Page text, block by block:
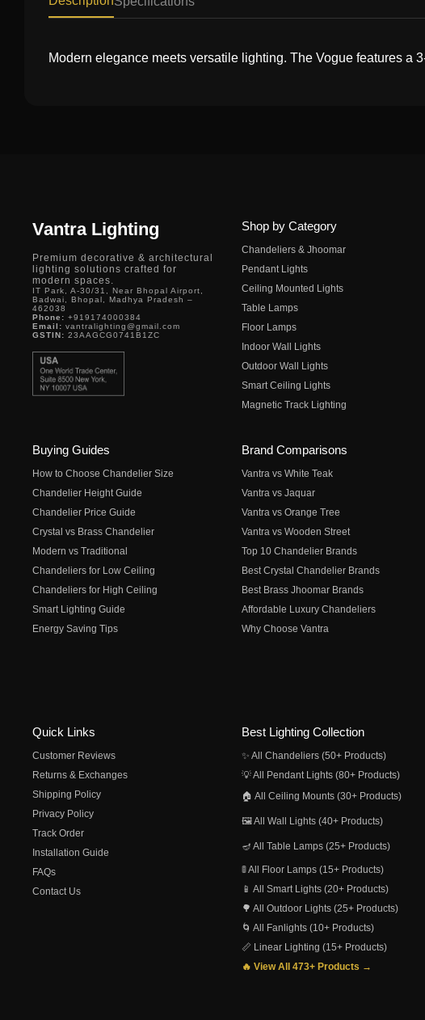
Modern elegance meets versatile lighting. The Vogue features a
Vantra Lighting
Premium decorative & architectural
lighting solutions crafted for
modern spaces.
IT Park, A-30/31, Near Bhopal Airport,
Badwai, Bhopal, Madhya Pradesh –
462038
Phone: +919174000384
Email: vantralighting@gmail.com
GSTIN: 23AAGCG0741B1ZC
Shop by Category
Chandeliers & Jhoomar
Pendant Lights
Ceiling Mounted Lights
Table Lamps
Floor Lamps
Indoor Wall Lights
Outdoor Wall Lights
Smart Ceiling Lights
Magnetic Track Lighting
Buying Guides
How to Choose Chandelier Size
Chandelier Height Guide
Chandelier Price Guide
Crystal vs Brass Chandelier
Modern vs Traditional
Chandeliers for Low Ceiling
Chandeliers for High Ceiling
Smart Lighting Guide
Energy Saving Tips
Brand Comparisons
Vantra vs White Teak
Vantra vs Jaquar
Vantra vs Orange Tree
Vantra vs Wooden Street
Top 10 Chandelier Brands
Best Crystal Chandelier Brands
Best Brass Jhoomar Brands
Affordable Luxury Chandeliers
Why Choose Vantra
Quick Links
Customer Reviews
Returns & Exchanges
Shipping Policy
Privacy Policy
Track Order
Installation Guide
FAQs
Contact Us
Best Lighting Collection
✨ All Chandeliers (50+ Products)
💡 All Pendant Lights (80+ Products)
🏠 All Ceiling Mounts (30+ Products)
🖼️ All Wall Lights (40+ Products)
🪔 All Table Lamps (25+ Products)
🚦 All Floor Lamps (15+ Products)
📱 All Smart Lights (20+ Products)
🌳 All Outdoor Lights (25+ Products)
🌀 All Fanlights (10+ Products)
📏 Linear Lighting (15+ Products)
🔥 View All 473+ Products →